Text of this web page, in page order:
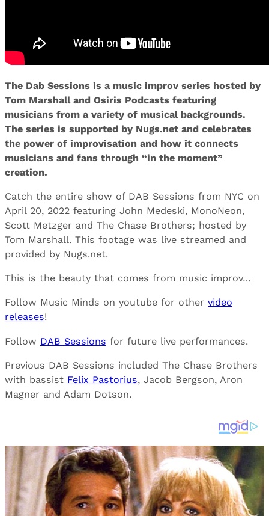
The Dab Sessions is a music improv series hosted by
Tom Marshall and Osiris Podcasts featuring
musicians from a variety of musical backgrounds.
The series is supported by Nugs.net and celebrates
the power of improvisation and how it connects
musicians and fans through “in the moment”
creation.
Catch the entire show of DAB Sessions from NYC on
April 20, 2022 featuring John Medeski, MonoNeon,
Scott Metzger and The Chase Brothers; hosted by
Tom Marshall. This footage was live streamed and
provided by Nugs.net.
This is the beauty that comes from music improv…
Follow Music Minds on youtube for other video
releases!
Follow DAB Sessions for future live performances.
Previous DAB Sessions included The Chase Brothers
with bassist Felix Pastorius, Jacob Bergson, Aron
Magner and Adam Dotson.